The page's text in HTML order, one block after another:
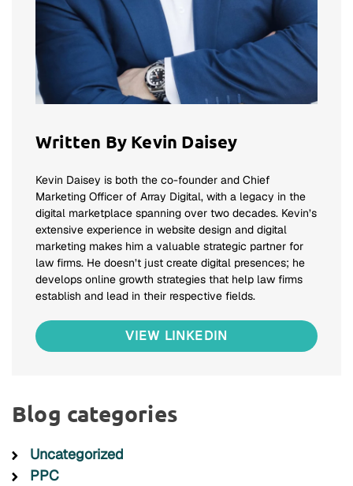
Written By Kevin Daisey
Kevin Daisey is both the co-founder and Chief
Marketing Officer of Array Digital, with a legacy in the
digital marketplace spanning over two decades. Kevin’s
extensive experience in website design and digital
marketing makes him a valuable strategic partner for
law firms. He doesn’t just create digital presences; he
develops online growth strategies that help law firms
establish and lead in their respective fields.
VIEW LINKEDIN
Blog categories
Uncategorized
PPC